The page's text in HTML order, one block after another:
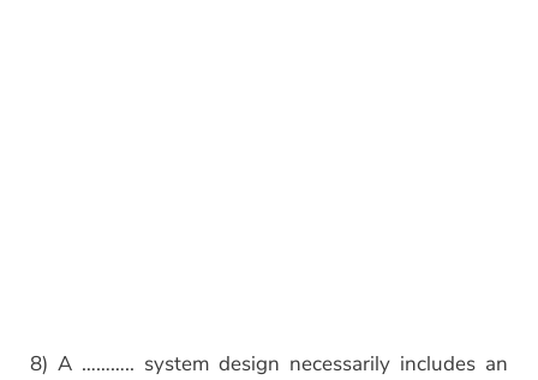
8) A ……….. system design necessarily includes an